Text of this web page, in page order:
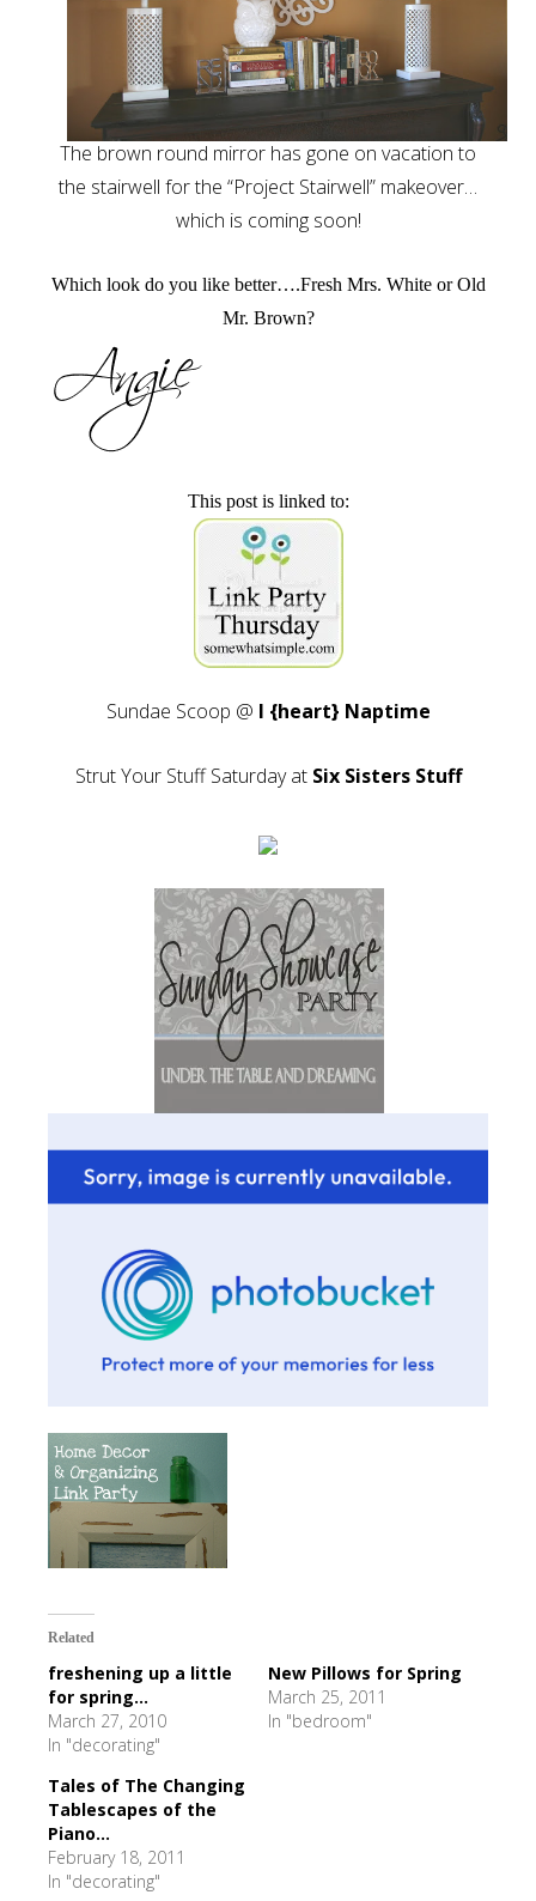
The brown round mirror has gone on vacation to
the stairwell for the “Project Stairwell” makeover…
which is coming soon!
Which look do you like better….Fresh Mrs. White or Old
Mr. Brown?
This post is linked to:
Sundae Scoop @ I {heart} Naptime
Strut Your Stuff Saturday atSix Sisters Stuff
Related
freshening up a little
for spring...
March 27, 2010
In "decorating"
New Pillows for Spring
March 25, 2011
In "bedroom"
Tales of The Changing
Tablescapes of the
Piano...
February 18, 2011
In "decorating"